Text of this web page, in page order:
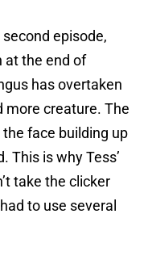
episode,
at the end of
has overtaken
more creature. The
face building up
This is why Tess’
take the clicker
to use several